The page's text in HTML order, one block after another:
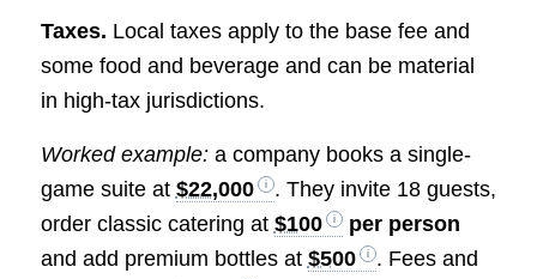
Taxes. Local taxes apply to the base fee and
some food and beverage and can be material
in high-tax jurisdictions.
Worked example:a company books a single-
game suite at $22,000
. They invite 18 guests,
order classic catering at $100
per person
and add premium bottles at $500
. Fees and